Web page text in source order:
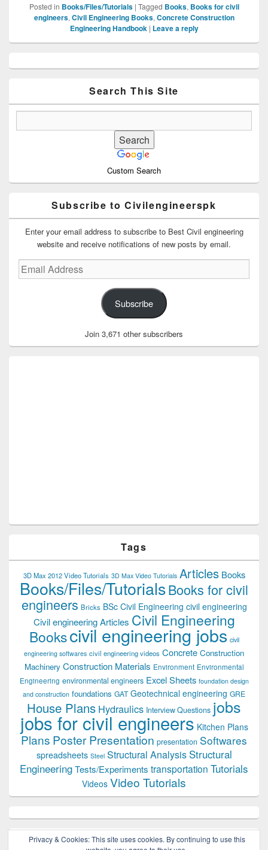
Posted in Books/Files/Tutorials | Tagged Books, Books for civil
engineers, Civil Engineering Books, Concrete Construction
Engineering Handbook | Leave a reply
Sidebar
Search This Site
Custom Search
Subscribe to Civilengineerspk
Enter your email address to subscribe to Best Civil engineering
website and receive notifications of new posts by email.
Email
Address
Subscribe
Join 3,671 other subscribers
Tags
3D Max 2012 Video Tutorials 3D Max Video Tutorials Articles Books
Books/Files/TutorialsBooks for civil
engineers Bricks BSc Civil Engineering civil engineering
Civil engineering Articles Civil Engineering
Bookscivil engineering jobs civil
engineering softwares civil engineering videos Concrete Construction
Machinery Construction Materials Environment Environmental
Engineering environmental engineers Excel Sheets foundation design
and construction foundations GAT Geotechnical engineering GRE
House Plans Hydraulics Interview Questions jobs
jobs for civil engineers Kitchen Plans
Plans Poster Presentation presentation Softwares
spreadsheets Steel Structural Analysis Structural
EngineeringTests/Experiments transportation Tutorials
Videos Video Tutorials
Privacy & Cookies: This site uses cookies. By continuing to use this